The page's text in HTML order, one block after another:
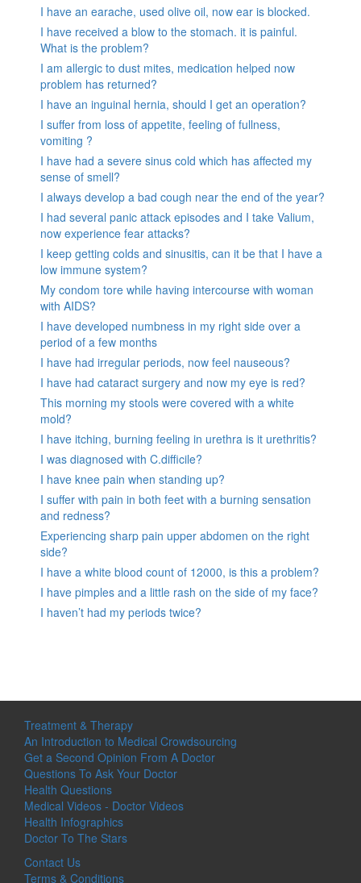
I have an earache, used olive oil, now ear is blocked.
I have received a blow to the stomach. it is painful.
What is the problem?
I am allergic to dust mites, medication helped now
problem has returned?
I have an inguinal hernia, should I get an operation?
I suffer from loss of appetite, feeling of fullness,
vomiting ?
I have had a severe sinus cold which has affected my
sense of smell?
I always develop a bad cough near the end of the year?
I had several panic attack episodes and I take Valium,
now experience fear attacks?
I keep getting colds and sinusitis, can it be that I have a
low immune system?
My condom tore while having intercourse with woman
with AIDS?
I have developed numbness in my right side over a
period of a few months
I have had irregular periods, now feel nauseous?
I have had cataract surgery and now my eye is red?
This morning my stools were covered with a white
mold?
I have itching, burning feeling in urethra is it urethritis?
I was diagnosed with C.difficile?
I have knee pain when standing up?
I suffer with pain in both feet with a burning sensation
and redness?
Experiencing sharp pain upper abdomen on the right
side?
I have a white blood count of 12000, is this a problem?
I have pimples and a little rash on the side of my face?
I haven’t had my periods twice?
Treatment & Therapy
An Introduction to Medical Crowdsourcing
Get a Second Opinion From A Doctor
Questions To Ask Your Doctor
Health Questions
Medical Videos - Doctor Videos
Health Infographics
Doctor To The Stars
Contact Us
Terms & Conditions